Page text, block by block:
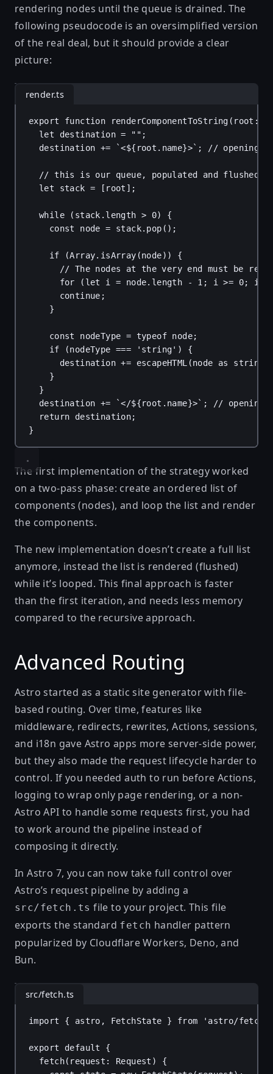
rendering nodes until the queue is drained. The
following pseudocode is an oversimplified version
of the real deal, but it should provide a clear
picture:
render.ts
export function renderComponentToString ( root :
let
destination = "" ;
destination += `<${ root . name}>` ; // opening
// this is our queue, populated and flushed
let
stack = [ root ];
while ( stack . length > 0) {
const
node = stack. pop ();
if (Array. isArray (node)) {
// The nodes at the very end must be
for ( let i = node. length - 1 ; i >= 0; i
continue ;
}
const nodeType = typeof node;
if (nodeType === 'string' ) {
destination += escapeHTML (node as string
}
}
destination += `</${root . name}>` ; // opening
return
destination;
}
The first implementation of the strategy worked
on a two-pass phase: create an ordered list of
components (nodes), and loop the list and render
the components.
The new implementation doesn’t create a full list
anymore, instead the list is rendered (flushed)
while it’s looped. This final approach is faster
than the first iteration, and needs less memory
compared to the recursive approach.
Advanced Routing
Astro started as a static site generator with file-
based routing. Over time, features like
middleware, redirects, rewrites, Actions, sessions,
and i18n gave Astro apps more server-side power,
but they also made the request lifecycle harder to
control. If you needed auth to run before Actions,
logging to wrap only page rendering, or a non-
Astro API to handle some requests first, you had
to work around the pipeline instead of
composing it directly.
In Astro 7, you can now take full control over
Astro’s request pipeline by adding a
src/fetch.ts file to your project. This file
exports the standard fetch handler pattern
popularized by Cloudflare Workers, Deno, and
Bun.
src/fetch.ts
import { astro , FetchState } from 'astro/fetch'
export default
{
fetch( request : Request ) {